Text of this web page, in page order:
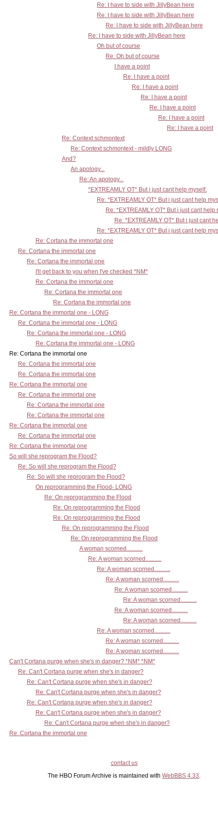
Re: I have to side with JillyBean here
Re: I have to side with JillyBean here
Re: I have to side with JillyBean here
Re: I have to side with JillyBean here
Oh but of course
Re: Oh but of course
I have a point
Re: I have a point
Re: I have a point
Re: I have a point
Re: I have a point
Re: I have a point
Re: I have a point
Re: Context schmontext
Re: Context schmontext - mildly LONG
And?
An apology...
Re: An apology...
*EXTREAMLY OT* But i just cant help myself.
Re: *EXTREAMLY OT* But i just cant help
Re: *EXTREAMLY OT* But i just cant help
Re: *EXTREAMLY OT* But i just cant
Re: *EXTREAMLY OT* But i just cant help
Re: Cortana the immortal one
Re: Cortana the immortal one
Re: Cortana the immortal one
I'll get back to you when I've checked *NM*
Re: Cortana the immortal one
Re: Cortana the immortal one
Re: Cortana the immortal one
Re: Cortana the immortal one - LONG
Re: Cortana the immortal one - LONG
Re: Cortana the immortal one - LONG
Re: Cortana the immortal one - LONG
Re: Cortana the immortal one
Re: Cortana the immortal one
Re: Cortana the immortal one
Re: Cortana the immortal one
Re: Cortana the immortal one
Re: Cortana the immortal one
Re: Cortana the immortal one
Re: Cortana the immortal one
Re: Cortana the immortal one
Re: Cortana the immortal one
So will she reprogram the Flood?
Re: So will she reprogram the Flood?
Re: So will she reprogram the Flood?
On reprogramming the Flood- LONG
Re: On reprogramming the Flood
Re: On reprogramming the Flood
Re: On reprogramming the Flood
Re: On reprogramming the Flood
Re: On reprogramming the Flood
A woman scorned...........
Re: A woman scorned...........
Re: A woman scorned...........
Re: A woman scorned...........
Re: A woman scorned...........
Re: A woman scorned...........
Re: A woman scorned...........
Re: A woman scorned...........
Re: A woman scorned...........
Re: A woman scorned...........
Re: A woman scorned...........
Can't Cortana purge when she's in danger? *NM* *NM*
Re: Can't Cortana purge when she's in danger?
Re: Can't Cortana purge when she's in danger?
Re: Can't Cortana purge when she's in danger?
Re: Can't Cortana purge when she's in danger?
Re: Can't Cortana purge when she's in danger?
Re: Can't Cortana purge when she's in danger?
Re: Cortana the immortal one
contact us
The HBO Forum Archive is maintained with WebBBS 4.33.